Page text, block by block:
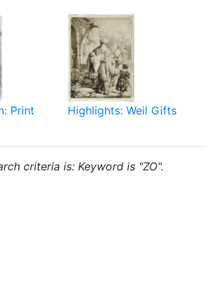
Print Highlights: Weil Gifts
criteria is: Keyword is "ZO".